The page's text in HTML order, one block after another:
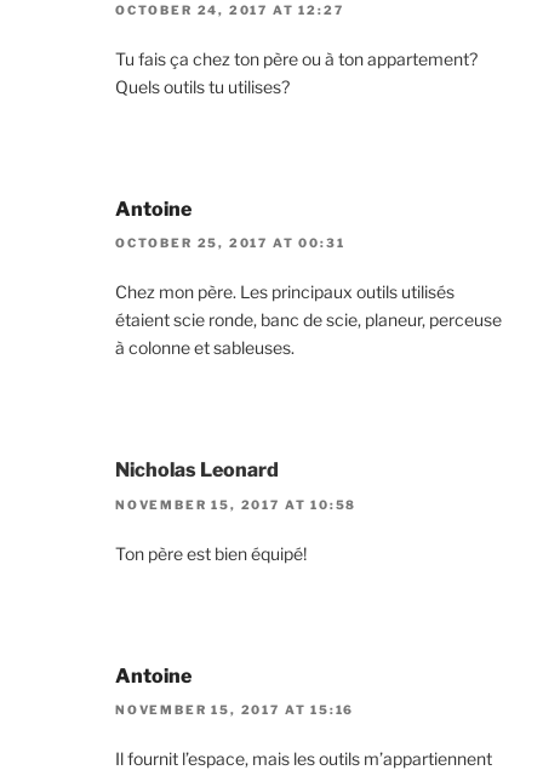
OCTOBER 24, 2017 AT 12:27
Tu fais ça chez ton père ou à ton appartement?
Quels outils tu utilises?
Antoine
OCTOBER 25, 2017 AT 00:31
Chez mon père. Les principaux outils utilisés
étaient scie ronde, banc de scie, planeur, perceuse
à colonne et sableuses.
Nicholas Leonard
NOVEMBER 15, 2017 AT 10:58
Ton père est bien équipé!
Antoine
NOVEMBER 15, 2017 AT 15:16
Il fournit l’espace, mais les outils m’appartiennent